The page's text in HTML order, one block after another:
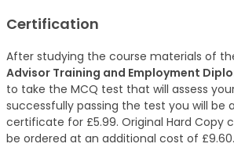
Certification
After studying the course materials of
Advisor Training and Employment
to take the MCQ test that will assess
successfully passing the test you will be
certificate for £5.99. Original Hard Copy
be ordered at an additional cost of £9.60.